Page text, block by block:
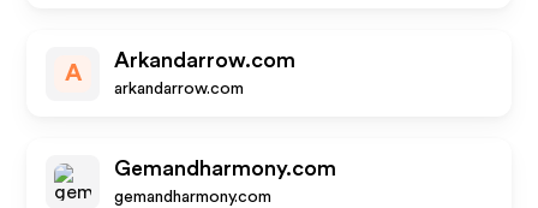
A
Arkandarrow.com
arkandarrow.com
Gemandharmony.com
gemandharmony.com